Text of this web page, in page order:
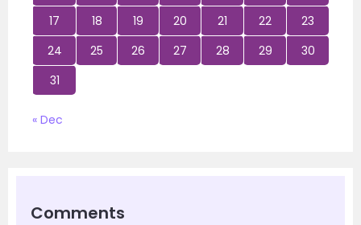
17
18 19 20 21 22
23
24
25 26 27 28 29
30
31
« Dec
Comments